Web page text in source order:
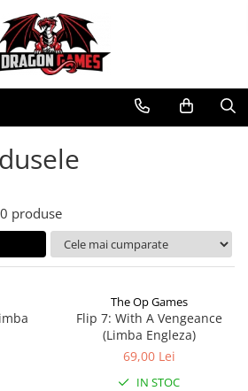
produse
The Op Games
Flip 7: With A Vengeance
(Limba Engleza)
69,00 Lei
IN STOC